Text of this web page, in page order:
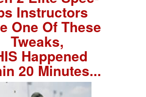
Instructors
One Of These
Tweaks,
Happened
20 Minutes...